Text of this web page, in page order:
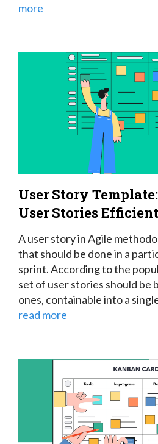
more
User Story
User Stories
A user story in Agile
that should be done in a
sprint.According to the
set of user stories should be
ones, containable into a
read more